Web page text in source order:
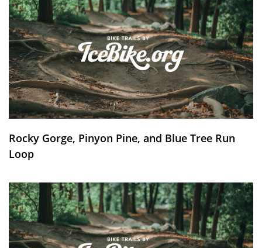
Rocky Gorge, Pinyon Pine, and Blue Tree Run
Loop